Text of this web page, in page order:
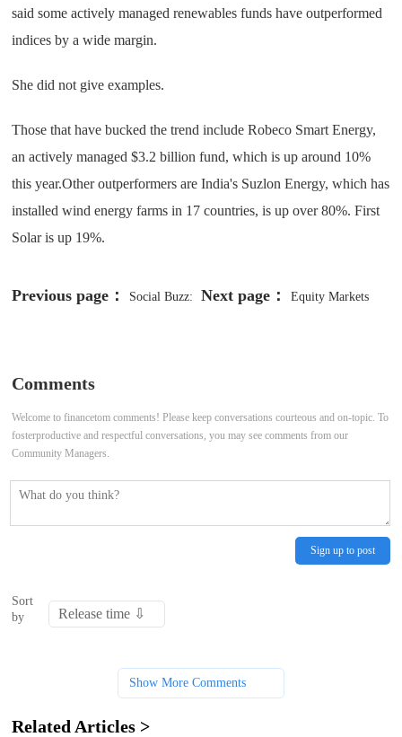
said some actively managed renewables funds have outperformed
indices by a wide margin.
She did not give examples.
Those that have bucked the trend include Robeco Smart Energy,
an actively managed $3.2 billion fund, which is up around 10%
this year.Other outperformers are India's Suzlon Energy, which has
installed wind energy farms in 17 countries, is up over 80%. First
Solar is up 19%.
Previous page： Social Buzz:
Decline
Next page： Equity Markets
Comments
Welcome to financetom comments! Please keep conversations courteous and on-topic. To
fosterproductive and respectful conversations, you may see comments from our
Community Managers.
Sign up to post
Sort
by
Show More Comments
Related Articles >